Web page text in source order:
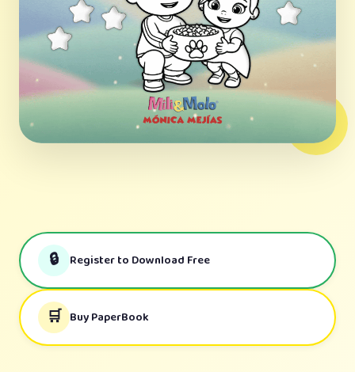
🔒 Register to Download Free
🛒 Buy PaperBook